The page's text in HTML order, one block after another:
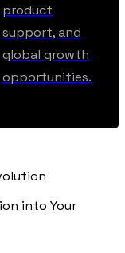
product
support, and
global growth
opportunities.
into Your